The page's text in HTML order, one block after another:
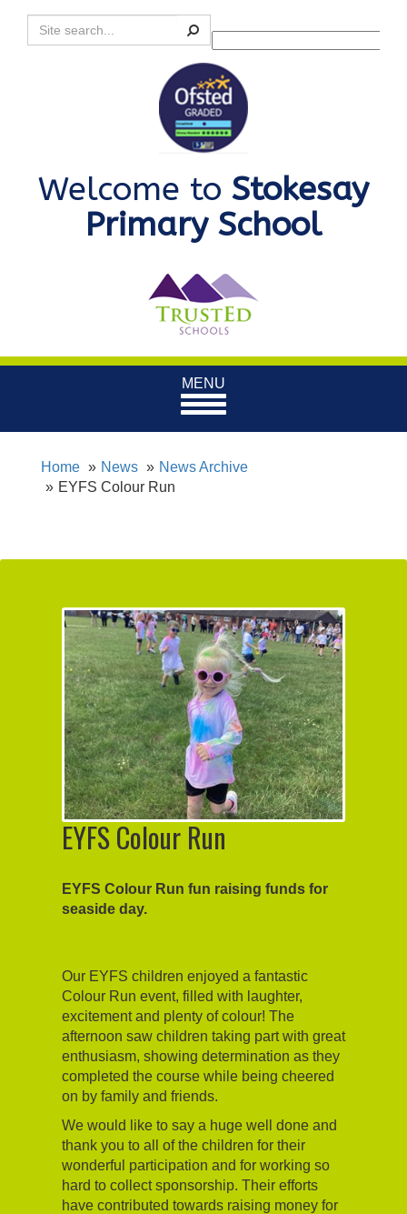
Search
Powered by
Welcome to Stokesay
Primary School
Toggle
navigation
MENU
Home News
News Archive
EYFS Colour Run
EYFS Colour Run
EYFS Colour Run fun raising funds for
seaside day.
Our EYFS children enjoyed a fantastic
Colour Run event, filled with laughter,
excitement and plenty of colour! The
afternoon saw children taking part with great
enthusiasm, showing determination as they
completed the course while being cheered
on by family and friends.
We would like to say a huge well done and
thank you to all of the children for their
wonderful participation and for working so
hard to collect sponsorship. Their efforts
have contributed towards raising money for